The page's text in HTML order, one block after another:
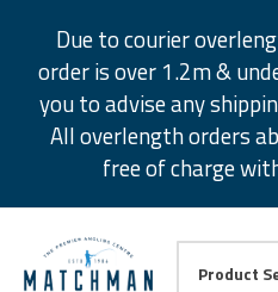
Due to courier
order is over 1.2m &
you to advise any
All overlength orders
free of charge